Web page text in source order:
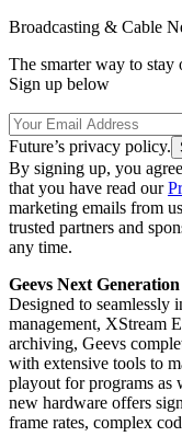
Broadcasting & Cable
The smarter way to stay
Sign up below
Future’s privacy policy.
By signing up, you
that you have read our
marketing emails from
trusted partners and
any time.
Geevs Next
Designed to seamlessly
management, XStream
archiving, Geevs
with extensive tools to
playout for programs as
new hardware offers
frame rates, complex